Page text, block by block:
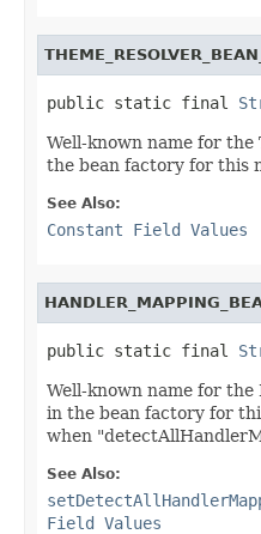
public static final
Well-known name for the
the bean factory for this
See Also:
Constant Field Values
public static final
Well-known name for
in the bean factory for
when
See Also:
Field Values